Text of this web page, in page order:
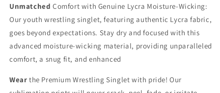
Unmatched Comfort with Genuine Lycra Moisture-Wicking:
Our youth wrestling singlet, featuring authentic Lycra fabric,
goes beyond expectations. Stay dry and focused with this
advanced moisture-wicking material, providing unparalleled
comfort, a snug fit, and enhanced
Wear the Premium Wrestling Singlet with pride! Our